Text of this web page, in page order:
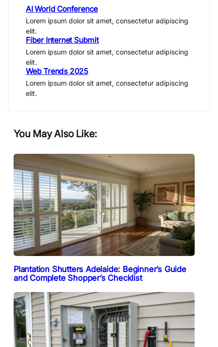
AI World Conference
Lorem ipsum dolor sit amet, consectetur adipiscing
elit.
Fiber Internet Submit
Lorem ipsum dolor sit amet, consectetur adipiscing
elit.
Web Trends 2025
Lorem ipsum dolor sit amet, consectetur adipiscing
elit.
You May Also Like:
Plantation Shutters Adelaide: Beginner’s Guide
and Complete Shopper’s Checklist